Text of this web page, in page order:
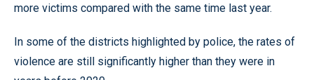
more victims compared with the same time last year.
In some of the districts highlighted by police, the rates of
violence are still significantly higher than they were in